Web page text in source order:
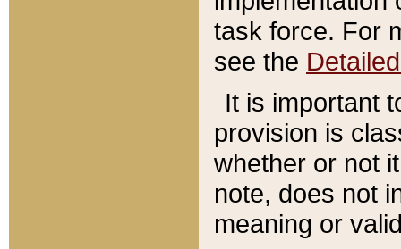
task force. For
see the
It is important
provision is
whether or not
note, does not
meaning or